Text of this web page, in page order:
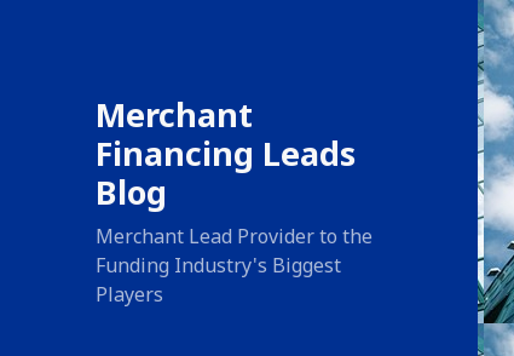
Merchant
Financing Leads
Blog
Merchant Lead Provider to the
Funding Industry's Biggest
Players